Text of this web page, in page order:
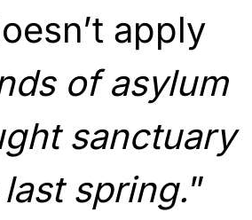
apply
of asylum
sanctuary
spring.”